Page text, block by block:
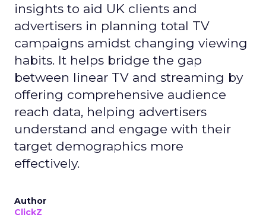
insights to aid UK clients and
advertisers in planning total TV
campaigns amidst changing viewing
habits. It helps bridge the gap
between linear TV and streaming by
offering comprehensive audience
reach data, helping advertisers
understand and engage with their
target demographics more
effectively.
Author
ClickZ